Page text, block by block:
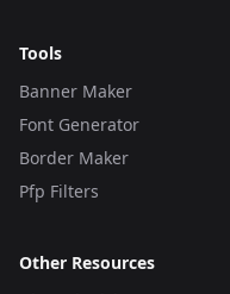
Tools
Banner Maker
Font Generator
Border Maker
Pfp Filters
Other Resources